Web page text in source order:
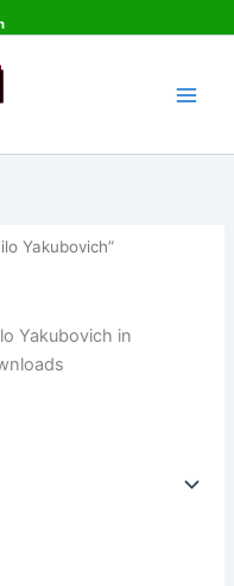
Yakubovich”
Yakubovich in